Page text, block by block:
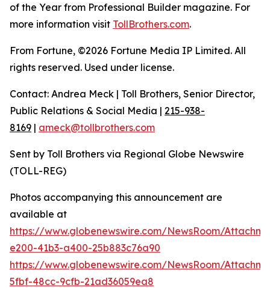
of the Year from Professional Builder magazine. For
more information visit TollBrothers.com.
From Fortune, ©2026 Fortune Media IP Limited. All
rights reserved. Used under license.
Contact: Andrea Meck | Toll Brothers, Senior Director,
Public Relations & Social Media | 215-938-
8169 | ameck@tollbrothers.com
Sent by Toll Brothers via Regional Globe Newswire
(TOLL-REG)
Photos accompanying this announcement are
available at
https://www.globenewswire.com/NewsRoom/
e200-41b3-a400-25b883c76a90
https://www.globenewswire.com/NewsRoom/
5fbf-48cc-9cfb-21ad36059ea8